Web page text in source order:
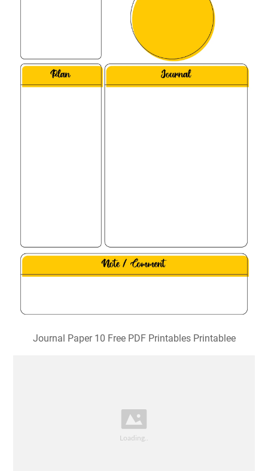
Journal Paper 10 Free PDF Printables Printablee